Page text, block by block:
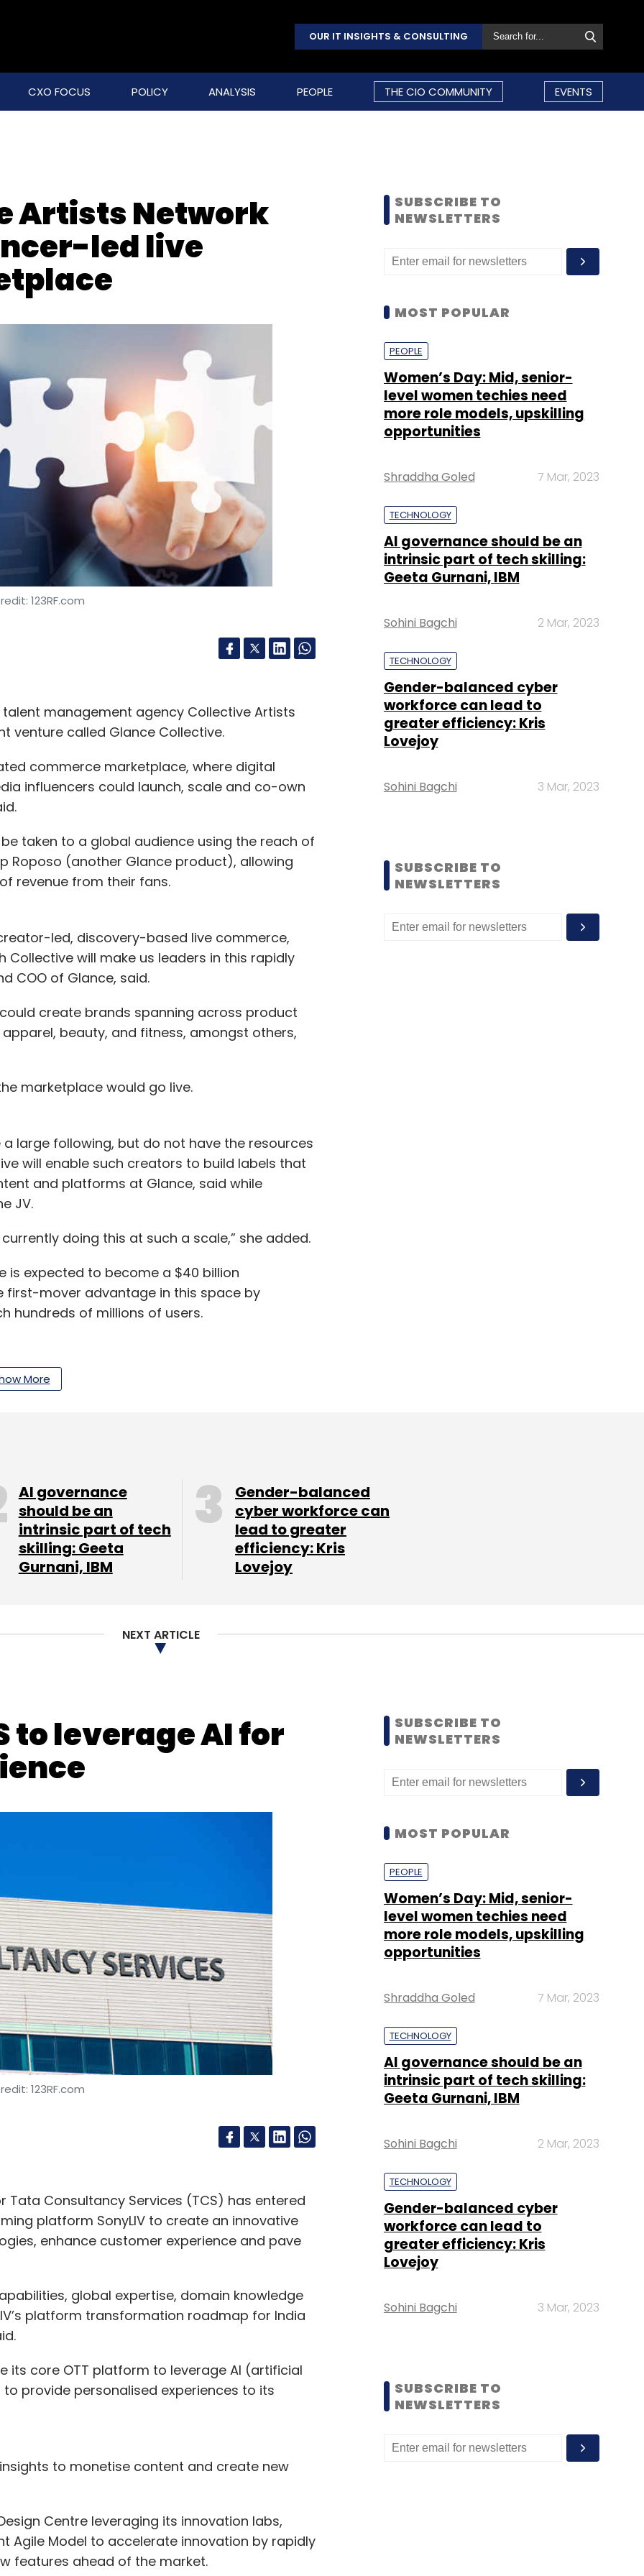
OUR IT INSIGHTS & CONSULTING
CXO FOCUS POLICY ANALYSIS PEOPLE THE CIO COMMUNITY EVENTS
Artists Network
led live
123RF.com
management agency Collective Artists
venture called Glance Collective.
commerce marketplace, where digital
influencers could launch, scale and co-own
taken to a global audience using the reach of
Roposo (another Glance product), allowing
revenue from their fans.
led, discovery-based live commerce,
will make us leaders in this rapidly
COO of Glance, said.
create brands spanning across product
beauty, and fitness, amongst others,
marketplace would go live.
large following, but do not have the resources
will enable such creators to build labels that
and platforms at Glance, said while
JV.
doing this at such a scale,” she added.
expected to become a $40 billion
first-mover advantage in this space by
hundreds of millions of users.
the acquisition of full-stack e-
into influencer and celebrity driven mobile
Comment(s)
Newsletter
More
SUBSCRIBE TO
NEWSLETTERS
MOST POPULAR
PEOPLE
Women’s Day: Mid, senior-
level women techies need
more role models, upskilling
opportunities
Shraddha Goled 7 Mar, 2023
TECHNOLOGY
AI governance should be an
intrinsic part of tech skilling:
Geeta Gurnani, IBM
Sohini Bagchi 2 Mar, 2023
TECHNOLOGY
Gender-balanced cyber
workforce can lead to
greater efficiency: Kris
Lovejoy
Sohini Bagchi 3 Mar, 2023
SUBSCRIBE TO
NEWSLETTERS
AI governance
should be an
intrinsic part of tech
skilling: Geeta
Gurnani, IBM
Gender-balanced
cyber workforce can
lead to greater
efficiency: Kris
Lovejoy
NEXT ARTICLE
to leverage AI for
123RF.com
Consultancy Services (TCS) has entered
platform SonyLIV to create an innovative
enhance customer experience and pave
global expertise, domain knowledge
platform transformation roadmap for India
its core OTT platform to leverage AI (artificial
provide personalised experiences to its
to monetise content and create new
Centre leveraging its innovation labs,
Agile Model to accelerate innovation by rapidly
features ahead of the market.
SUBSCRIBE TO
NEWSLETTERS
MOST POPULAR
PEOPLE
Women’s Day: Mid, senior-
level women techies need
more role models, upskilling
opportunities
Shraddha Goled 7 Mar, 2023
TECHNOLOGY
AI governance should be an
intrinsic part of tech skilling:
Geeta Gurnani, IBM
Sohini Bagchi 2 Mar, 2023
TECHNOLOGY
Gender-balanced cyber
workforce can lead to
greater efficiency: Kris
Lovejoy
Sohini Bagchi 3 Mar, 2023
SUBSCRIBE TO
NEWSLETTERS